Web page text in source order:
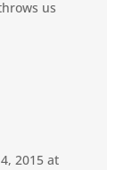
us
2015 at